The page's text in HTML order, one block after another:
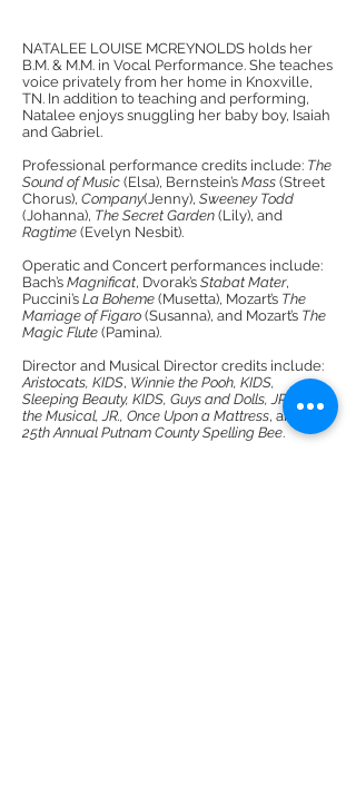
NATALEE LOUISE MCREYNOLDS holds her
B.M. & M.M. in Vocal Performance. She teaches
voice privately from her home in Knoxville,
TN. In addition to teaching and performing,
Natalee enjoys snuggling her baby boy, Isaiah
and Gabriel.
Professional performance credits include: The
Sound of Music (Elsa), Bernstein’s Mass (Street
Chorus), Company(Jenny), Sweeney Todd
(Johanna), The Secret Garden (Lily), and
Ragtime (Evelyn Nesbit).
Operatic and Concert performances include:
Bach’s Magnificat, Dvorak’s Stabat Mater,
Puccini’s La Boheme (Musetta), Mozart’s The
Marriage of Figaro (Susanna), and Mozart’s The
Magic Flute (Pamina).
Director and Musical Director credits include:
Aristocats, KIDS, Winnie the Pooh, KIDS,
Sleeping Beauty, KIDS, Guys and Dolls, JR., Shrek
the Musical, JR., Once Upon a Mattress, and
25th Annual Putnam County Spelling Bee.